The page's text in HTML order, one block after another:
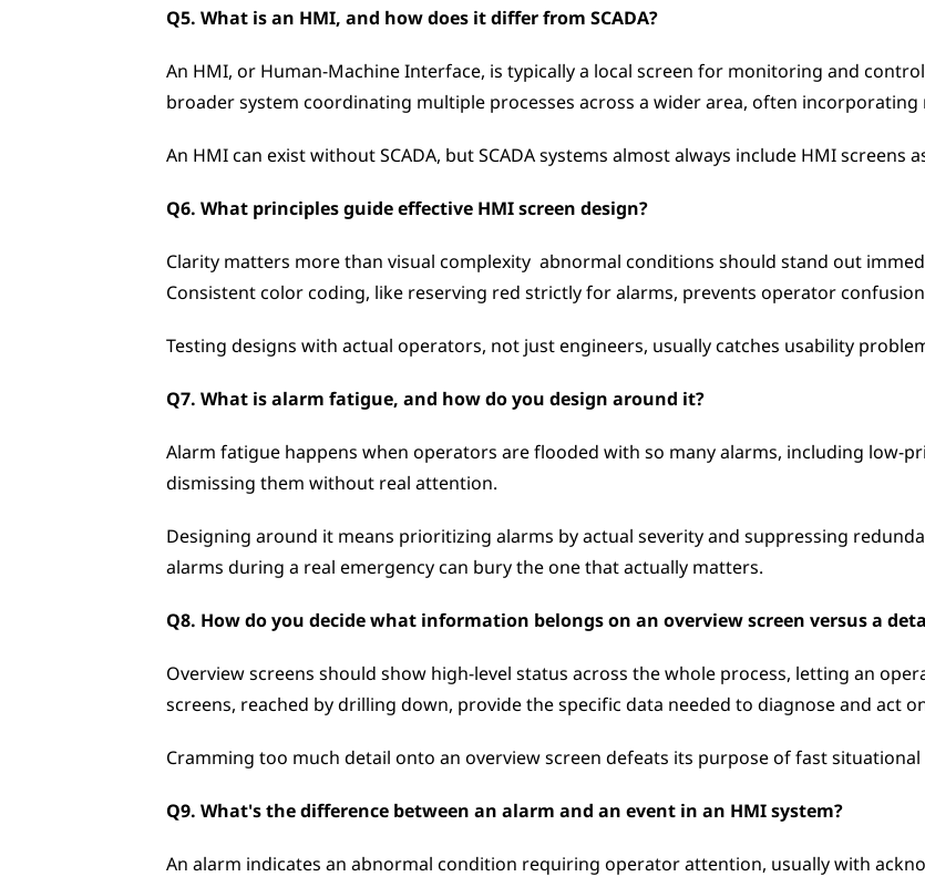
Q5. What is an HMI, and how does it differ from SCADA?
An HMI, or Human-Machine Interface, is typically a local screen for monitoring and
broader system coordinating multiple processes across a wider area, often
An HMI can exist without SCADA, but SCADA systems almost always include HMI screens
Q6. What principles guide effective HMI screen design?
Clarity matters more than visual complexity  abnormal conditions should stand out
Consistent color coding, like reserving red strictly for alarms, prevents operator
Testing designs with actual operators, not just engineers, usually catches usability
Q7. What is alarm fatigue, and how do you design around it?
Alarm fatigue happens when operators are flooded with so many alarms, including low-
dismissing them without real attention.
Designing around it means prioritizing alarms by actual severity and suppressing
alarms during a real emergency can bury the one that actually matters.
Q8. How do you decide what information belongs on an overview screen versus a
Overview screens should show high-level status across the whole process, letting an
screens, reached by drilling down, provide the specific data needed to diagnose and act
Cramming too much detail onto an overview screen defeats its purpose of fast situational
Q9. What's the difference between an alarm and an event in an HMI system?
An alarm indicates an abnormal condition requiring operator attention, usually with